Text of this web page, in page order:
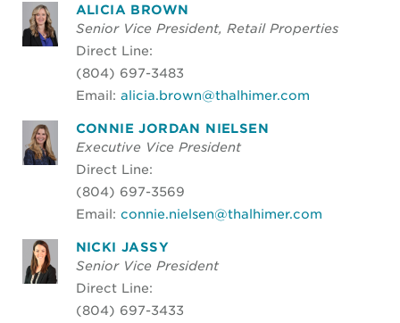
ALICIA BROWN
Senior Vice President, Retail Properties
Direct Line:
(804) 697-3483
Email: alicia.brown@thalhimer.com
CONNIE JORDAN NIELSEN
Executive Vice President
Direct Line:
(804) 697-3569
Email: connie.nielsen@thalhimer.com
NICKI JASSY
Senior Vice President
Direct Line:
(804) 697-3433